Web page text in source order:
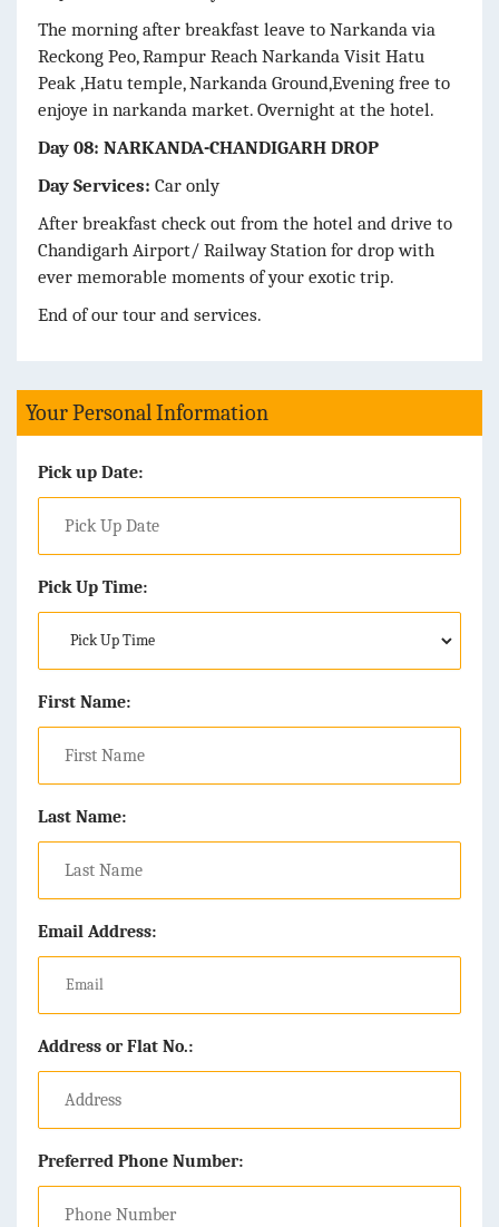
The morning after breakfast leave to Narkanda via
Reckong Peo, Rampur Reach Narkanda Visit Hatu
Peak ,Hatu temple, Narkanda Ground,Evening free to
enjoye in narkanda market. Overnight at the hotel.
Day 08: NARKANDA-CHANDIGARH DROP
Day Services: Car only
After breakfast check out from the hotel and drive to
Chandigarh Airport/ Railway Station for drop with
ever memorable moments of your exotic trip.
End of our tour and services.
Your Personal Information
Pick up Date:
Pick Up Time:
First Name:
Last Name:
Email Address:
Address or Flat No.:
Preferred Phone Number: